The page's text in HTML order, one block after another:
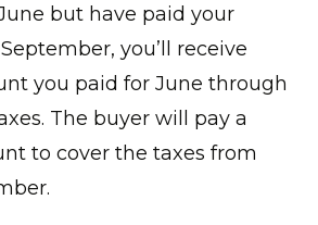
but have paid your
you’ll receive
you paid for June through
The buyer will pay a
to cover the taxes from